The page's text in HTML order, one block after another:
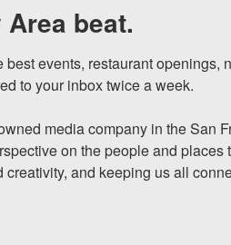
beat.
best events, restaurant openings,
to your inbox twice a week.
media company in the San
on the people and places
and keeping us all